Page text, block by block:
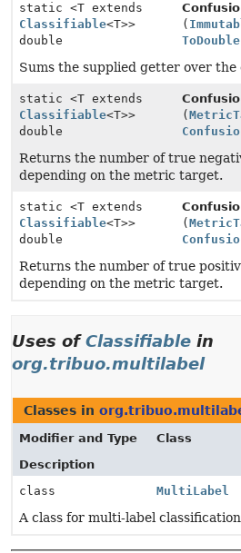
static <T extends
Classifiable<T>>
double
(
Sums the supplied getter over the
static <T extends
Classifiable<T>>
double
(
Returns the number of true
depending on the metric target.
static <T extends
Classifiable<T>>
double
(
Returns the number of true
depending on the metric target.
Uses ofClassifiable in
org.tribuo.multilabel
Classes in
Modifier and Type
Class
Description
class
MultiLabel
A class for multi-label